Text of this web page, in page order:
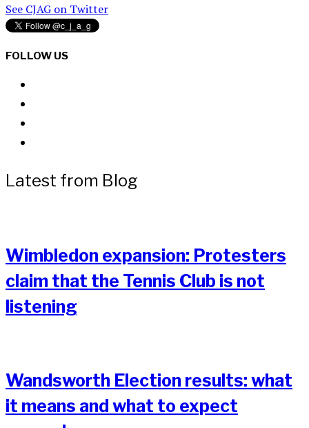
See CJAG on Twitter
FOLLOW US
Latest from Blog
Wimbledon expansion: Protesters
claim that the Tennis Club is not
listening
Wandsworth Election results: what
it means and what to expect